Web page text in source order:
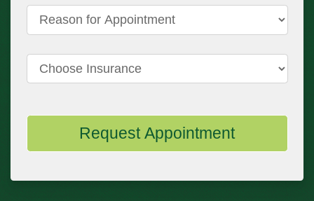
Reason for Appointment
Choose Insurance
Request Appointment